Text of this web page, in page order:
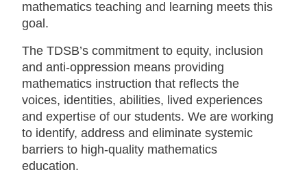
mathematics teaching and learning meets this
goal.
The TDSB’s commitment to equity, inclusion
and anti-oppression means providing
mathematics instruction that reflects the
voices, identities, abilities, lived experiences
and expertise of our students. We are working
to identify, address and eliminate systemic
barriers to high-quality mathematics
education.